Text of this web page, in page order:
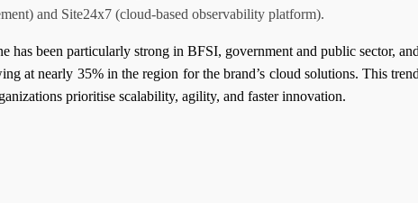
and Site24x7 (cloud-based observability platform).
been particularly strong in BFSI, government and public sector, and
at nearly 35% in the region for the brand’s cloud solutions. This trend
prioritise scalability, agility, and faster innovation.